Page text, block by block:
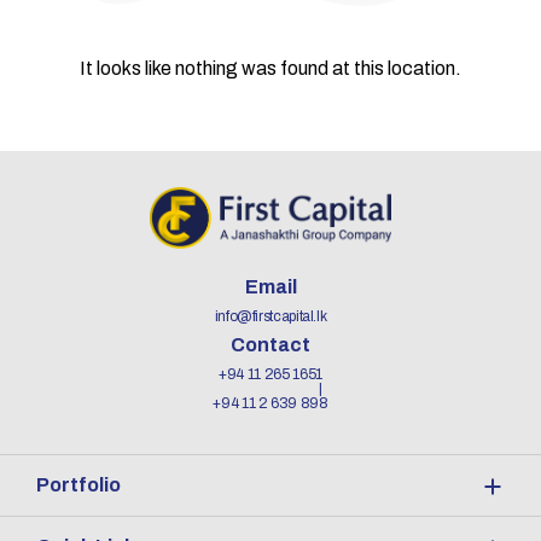
It looks like nothing was found at this location.
Email
info@firstcapital.lk
Contact
+94 11 265 1651
+94 11 2 639 898
Portfolio